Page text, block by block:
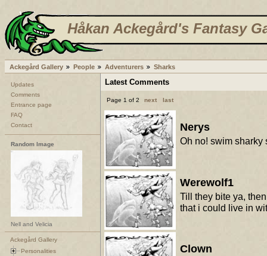
Håkan Ackegård's Fantasy
Ackegård Gallery People Adventurers Sharks
Updates
Comments
Entrance page
FAQ
Contact
Random Image
Nell and Velicia
Ackegård Gallery
Personalities
Latest Comments
Page 1 of 2 next last
Nerys
Oh no! swim sharky
Werewolf1
Till they bite ya,
that i could live in
Clown